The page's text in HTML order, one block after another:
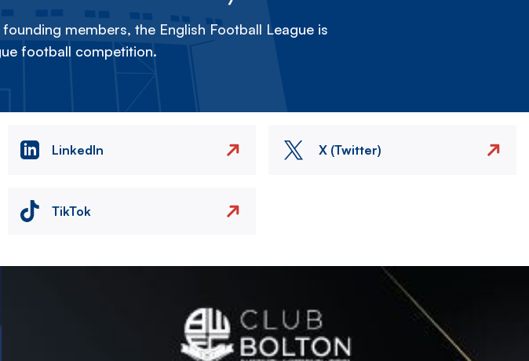
members, the English Football League is
football competition.
LinkedIn X (Twitter)
TikTok